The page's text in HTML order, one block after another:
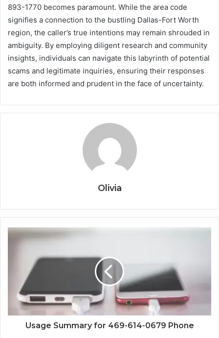
893-1770 becomes paramount. While the area code
signifies a connection to the bustling Dallas-Fort Worth
region, the caller’s true intentions may remain shrouded in
ambiguity. By employing diligent research and community
insights, individuals can navigate this labyrinth of potential
scams and legitimate inquiries, ensuring their responses
are both informed and prudent in the face of uncertainty.
Olivia
Usage Summary for 469-614-0679 Phone